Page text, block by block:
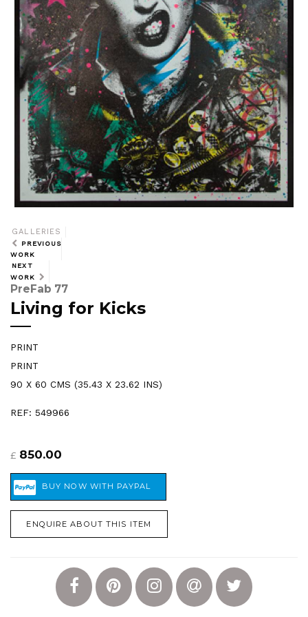
GALLERIES
PREVIOUS
WORK
NEXT
WORK
PreFab 77
Living for Kicks
PRINT
PRINT
90 X 60 CMS (35.43 X 23.62 INS)
REF: 549966
£ 850.00
ENQUIRE ABOUT THIS ITEM